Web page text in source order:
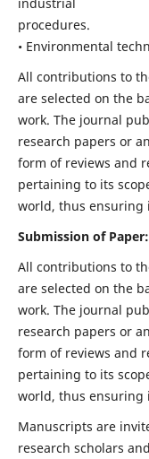
procedures.
• Environmental
All contributions to
are selected on the
work. The journal
research papers or
form of reviews and
pertaining to its
world, thus ensuring
Submission of Paper:
All contributions to
are selected on the
work. The journal
research papers or
form of reviews and
pertaining to its
world, thus ensuring
Manuscripts are
research scholars